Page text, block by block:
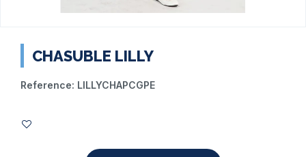
CHASUBLE LILLY
Reference: LILLYCHAPCGPE